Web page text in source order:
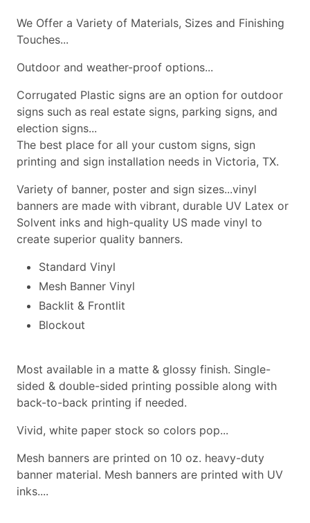
We Offer a Variety of Materials, Sizes and Finishing
Touches...
Outdoor and weather-proof options...
Corrugated Plastic signs are an option for outdoor
signs such as real estate signs, parking signs, and
election signs...
The best place for all your custom signs, sign
printing and sign installation needs in Victoria, TX.
Variety of banner, poster and sign sizes...vinyl
banners are made with vibrant, durable UV Latex or
Solvent inks and high-quality US made vinyl to
create superior quality banners.
Standard Vinyl
Mesh Banner Vinyl
Backlit & Frontlit
Blockout
Most available in a matte & glossy finish. Single-
sided & double-sided printing possible along with
back-to-back printing if needed.
Vivid, white paper stock so colors pop...
Mesh banners are printed on 10 oz. heavy-duty
banner material. Mesh banners are printed with UV
inks....